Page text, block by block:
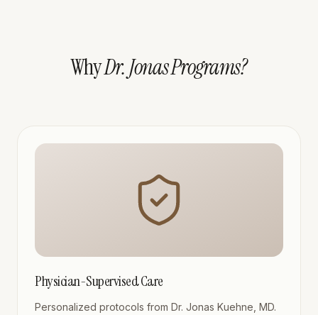
WhyDr. Jonas Programs?
Physician-Supervised Care
Personalized protocols from Dr. Jonas Kuehne, MD.